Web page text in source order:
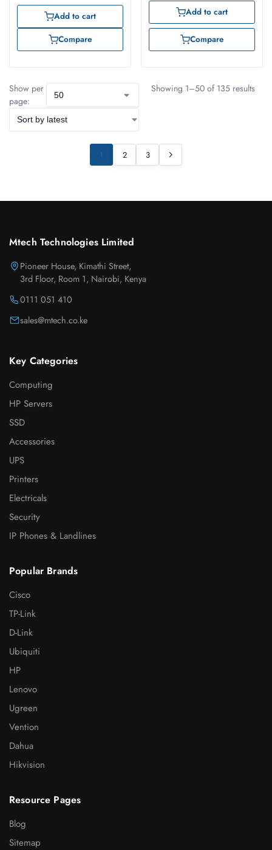
Add to cart
Compare
Add to cart
Compare
Show per
page:
Showing 1–50 of 135 results
1 2 3
Mtech Technologies Limited
Pioneer House, Kimathi Street,
3rd Floor, Room 1, Nairobi, Kenya
0111 051 410
sales@mtech.co.ke
Key Categories
Computing
HP Servers
SSD
Accessories
UPS
Printers
Electricals
Security
IP Phones & Landlines
Popular Brands
Cisco
TP-Link
D-Link
Ubiquiti
HP
Lenovo
Ugreen
Vention
Dahua
Hikvision
Resource Pages
Blog
Sitemap